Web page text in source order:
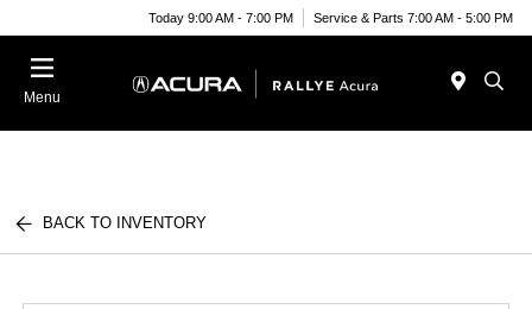
Today 9:00 AM - 7:00 PM Service & Parts 7:00 AM - 5:00 PM
Menu
BACK TO INVENTORY